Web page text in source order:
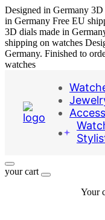
Designed in Germany 3D
in Germany Free EU
3D dials made in
shipping on watches
Germany. Finished to
watches
your cart
Your